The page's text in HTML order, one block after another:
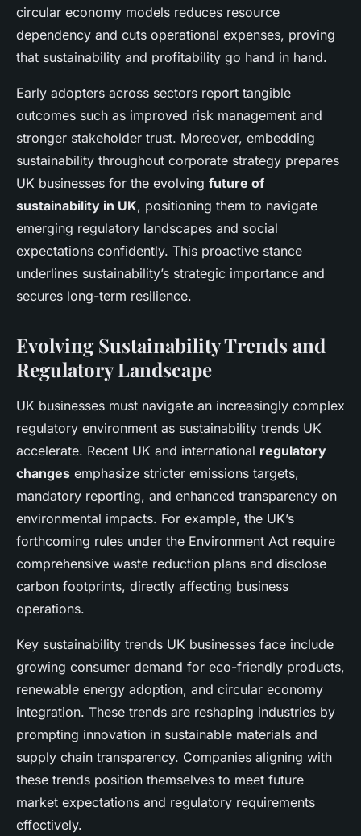
circular economy models reduces resource
dependency and cuts operational expenses, proving
that sustainability and profitability go hand in hand.
Early adopters across sectors report tangible
outcomes such as improved risk management and
stronger stakeholder trust. Moreover, embedding
sustainability throughout corporate strategy prepares
UK businesses for the evolving future of
sustainability in UK, positioning them to navigate
emerging regulatory landscapes and social
expectations confidently. This proactive stance
underlines sustainability’s strategic importance and
secures long-term resilience.
Evolving Sustainability Trends and
Regulatory Landscape
UK businesses must navigate an increasingly complex
regulatory environment as sustainability trends UK
accelerate. Recent UK and international regulatory
changes emphasize stricter emissions targets,
mandatory reporting, and enhanced transparency on
environmental impacts. For example, the UK’s
forthcoming rules under the Environment Act require
comprehensive waste reduction plans and disclose
carbon footprints, directly affecting business
operations.
Key sustainability trends UK businesses face include
growing consumer demand for eco-friendly products,
renewable energy adoption, and circular economy
integration. These trends are reshaping industries by
prompting innovation in sustainable materials and
supply chain transparency. Companies aligning with
these trends position themselves to meet future
market expectations and regulatory requirements
effectively.